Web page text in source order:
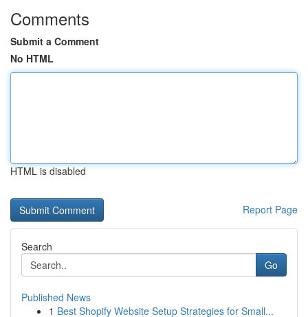
Comments
Submit a Comment
No HTML
HTML is disabled
Report Page
Search
Go
Published News
1 Best Shopify Website Setup Strategies for Small...